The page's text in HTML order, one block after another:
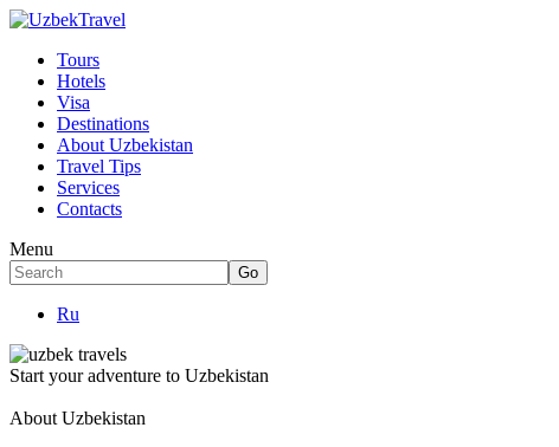
Tours
Hotels
Visa
Destinations
About Uzbekistan
Travel Tips
Services
Contacts
Menu
Ru
Start your adventure to Uzbekistan
About Uzbekistan